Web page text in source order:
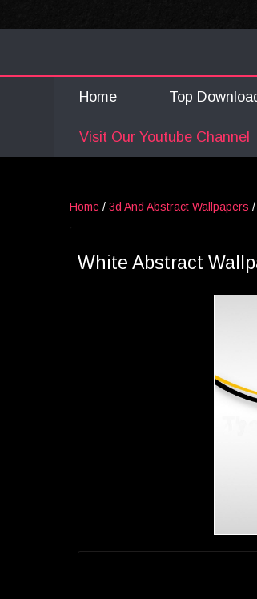
Home Top
Visit Our Youtube Channel
Home / 3d And Abstract Wallpapers /
White Abstract